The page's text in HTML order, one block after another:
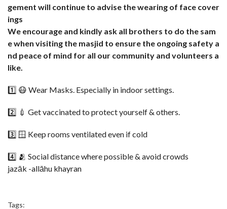
gement will continue to advise the wearing of face cover
ings
We encourage and kindly ask all brothers to do the sam
e when visiting the masjid to ensure the ongoing safety a
nd peace of mind for all our community and volunteers a
like.
1️⃣ 😷 Wear Masks. Especially in indoor settings.
2️⃣ 💉 Get vaccinated to protect yourself & others.
3️⃣ 🪟 Keep rooms ventilated even if cold
4️⃣ 🫂 Social distance where possible & avoid crowds
jazāk -allāhu khayran
Tags: